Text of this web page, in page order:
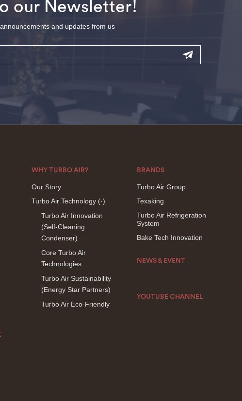
our Newsletter!
and updates from us
WHY TURBO AIR?
Our Story
Turbo Air Technology (-)
Turbo Air Innovation
(Self-Cleaning
Condenser)
Core Turbo Air
Technologies
Turbo Air Sustainability
(Energy Star Partners)
Turbo Air Eco-Friendly
BRANDS
Turbo Air Group
Texaking
Turbo Air Refrigeration
System
Bake Tech Innovation
NEWS & EVENT
YOUTUBE CHANNEL